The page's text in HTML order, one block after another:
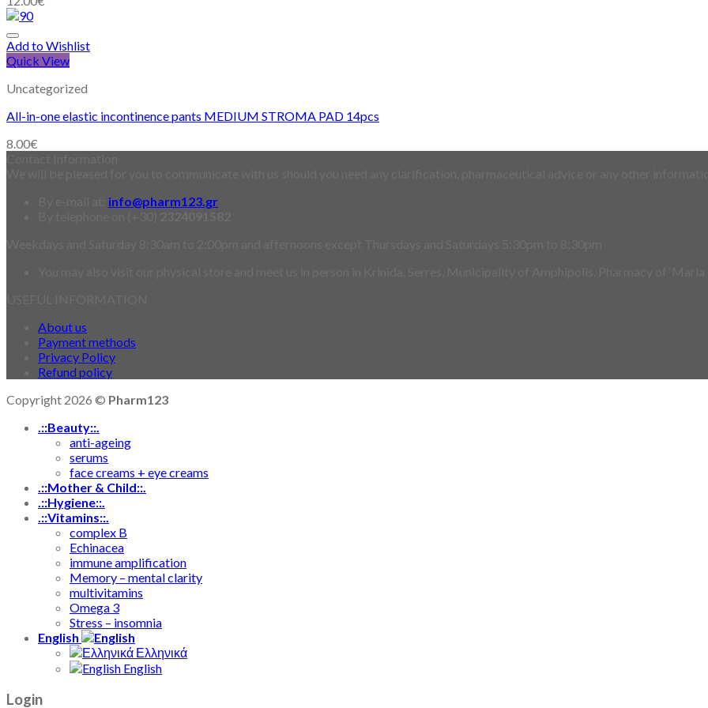
Add to Wishlist
Quick View
Uncategorized
All-in-one elastic incontinence pants MEDIUM STROMA PAD 14pcs
8.00€
info@pharm123.gr
About us
Payment methods
Privacy Policy
Refund policy
Copyright 2026 © Pharm123
.::Beauty::.
anti-ageing
serums
face creams + eye creams
.::Mother & Child::.
.::Hygiene::.
.::Vitamins::.
complex B
Echinacea
immune amplification
Memory – mental clarity
multivitamins
Omega 3
Stress – insomnia
English
Ελληνικά
English
Login